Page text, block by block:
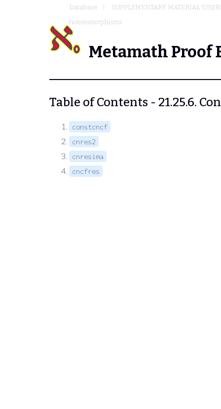
Database
SUPPLEMENTARY MATERIAL
homeomorphisms
Metamath Proof
Table of Contents - 21.25.6.
constcncf
cnres2
cnresima
cncfres